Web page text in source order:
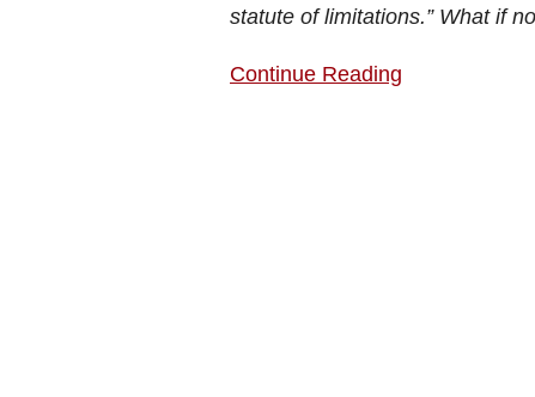
statute of limitations.” What if
Continue Reading